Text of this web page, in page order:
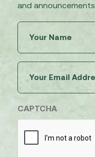
and announcements
(Required)
(Required)
CAPTCHA